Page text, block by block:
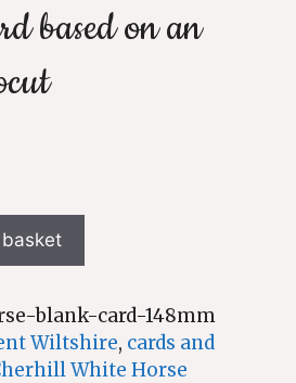
based on an
blank-card-148mm
Wiltshire, cards and
White Horse